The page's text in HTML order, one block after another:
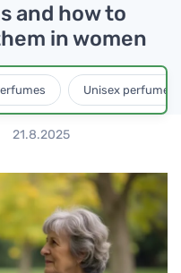
and how to
in women
Unisex perfumes
21.8.2025